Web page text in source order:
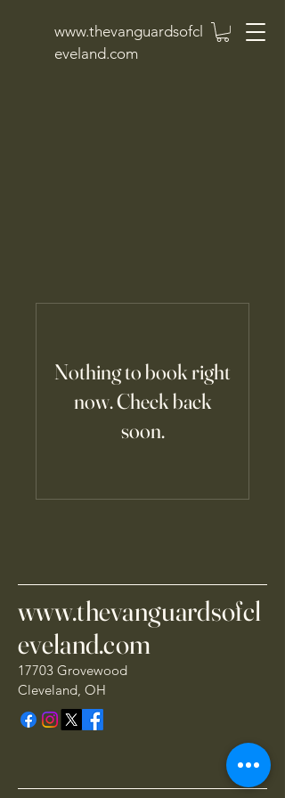
www.thevanguardsofcl
eveland.com
Nothing to book right
now. Check back
soon.
www.thevanguardsofcl
eveland.com
17703 Grovewood
Cleveland, OH